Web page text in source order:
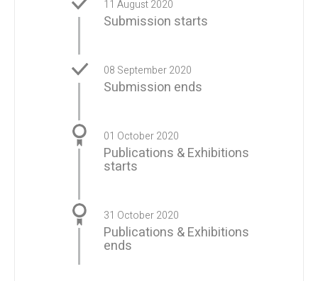
11 August 2020
Submission starts
08 September 2020
Submission ends
01 October 2020
Publications & Exhibitions
starts
31 October 2020
Publications & Exhibitions
ends